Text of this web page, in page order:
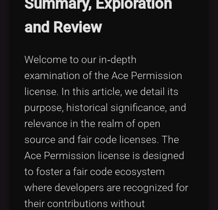
Tags
and Review
Welcome to our in‐depth
examination of the Ace Permission
license. In this article, we detail its
purpose, historical significance, and
relevance in the realm of open
source and fair code licenses. The
Ace Permission license is designed
to foster a fair code ecosystem
where developers are recognized for
their contributions without